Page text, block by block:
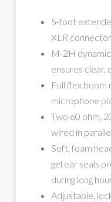
5-foot
XLR connector
M-2H
ensures clear,
Full flex boom
microphone
Two 60 ohm,
wired in
Soft, foam
gel ear seals
during long
Adjustable,